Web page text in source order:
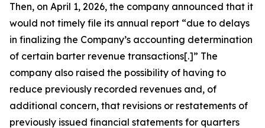
Then, on April 1, 2026, the company announced that it
would not timely file its annual report “due to delays
in finalizing the Company’s accounting determination
of certain barter revenue transactions[.]” The
company also raised the possibility of having to
reduce previously recorded revenues and, of
additional concern, that revisions or restatements of
previously issued financial statements for quarters